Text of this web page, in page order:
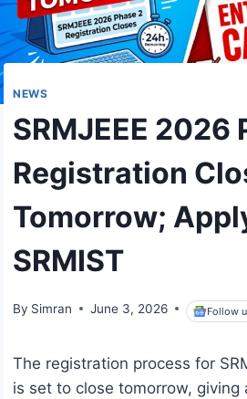
NEWS
SRMJEEE 2026
Registration
Tomorrow;
SRMIST
By Simran June 3, 2026 Follow
The registration process for
is set to close tomorrow, giving